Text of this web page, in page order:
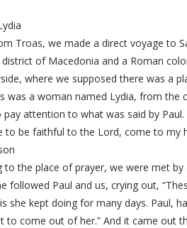
Troas, we made a direct voyage to
of Macedonia and a Roman
where we supposed there was a
was a woman named Lydia, from
attention to what was said by
to be faithful to the Lord, come to my
to the place of prayer, we were met
followed Paul and us, crying out,
she kept doing for many days. Paul,
to come out of her.” And it came out